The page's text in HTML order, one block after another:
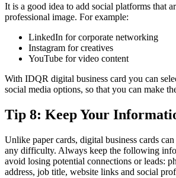
It is a good idea to add social platforms that
professional image. For example:
LinkedIn for corporate networking
Instagram for creatives
YouTube for video content
With IDQR digital business card you can
social media options, so that you can make
Tip 8: Keep Your
Unlike paper cards, digital business cards
any difficulty. Always keep the following
avoid losing potential connections or leads:
address, job title, website links and social